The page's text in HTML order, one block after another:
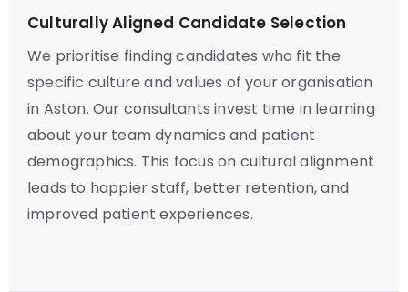
Culturally Aligned Candidate Selection
We prioritise finding candidates who fit the
specific culture and values of your organisation
in Aston. Our consultants invest time in learning
about your team dynamics and patient
demographics. This focus on cultural alignment
leads to happier staff, better retention, and
improved patient experiences.